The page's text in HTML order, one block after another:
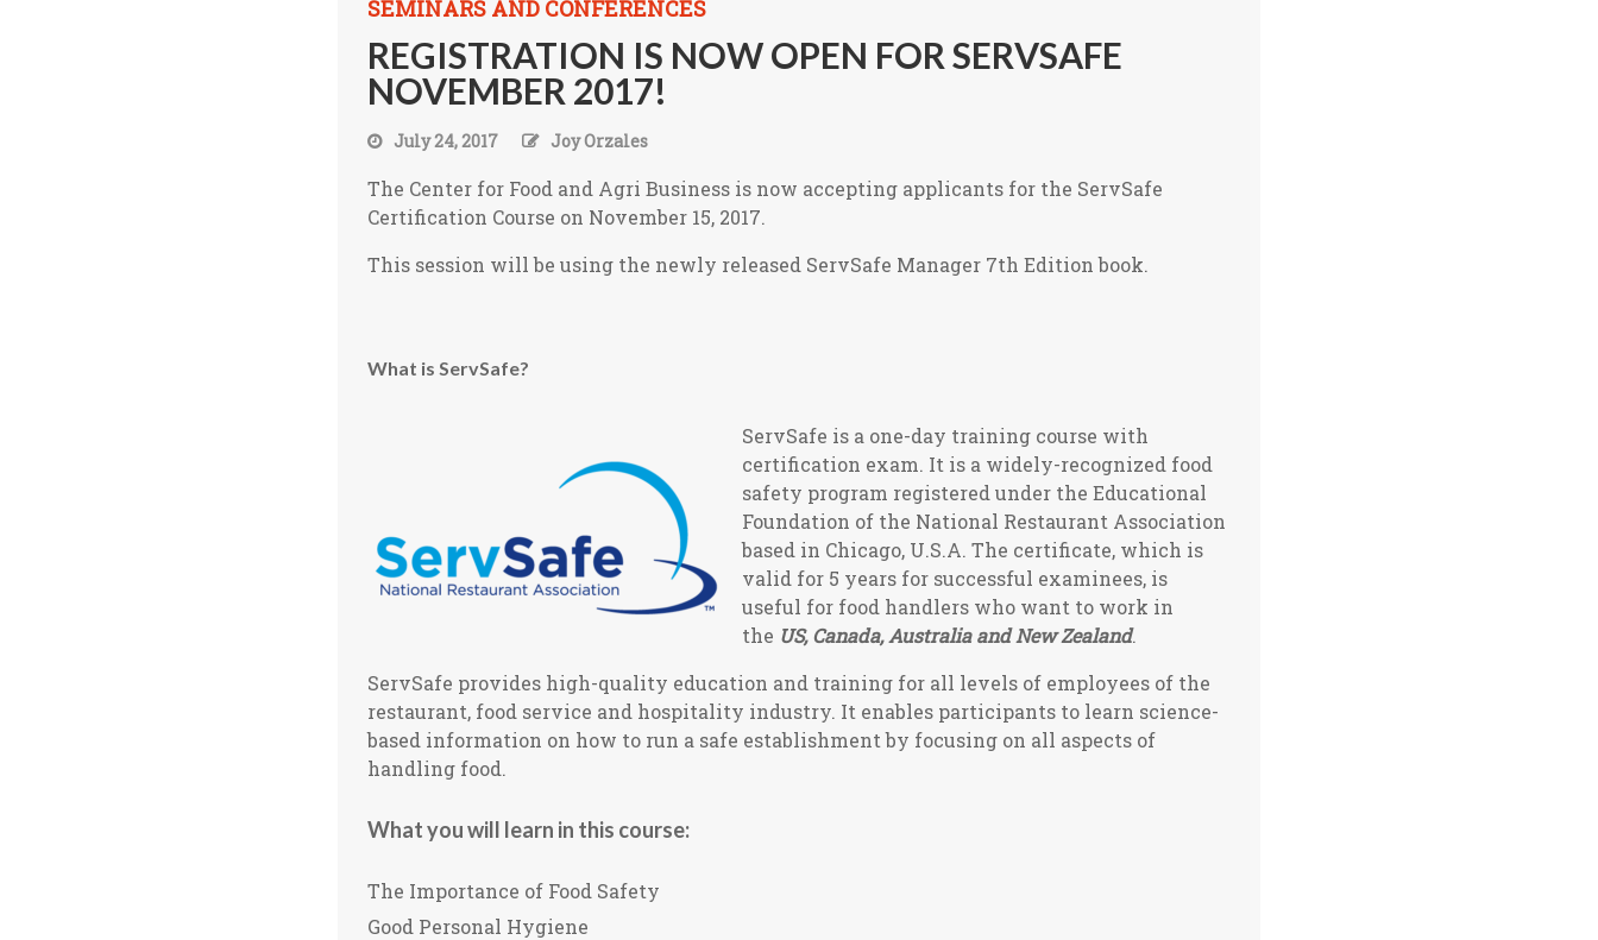
SEMINARS AND CONFERENCES
REGISTRATION IS NOW OPEN FOR SERVSAFE
NOVEMBER 2017!
July 24, 2017 Joy Orzales
The Center for Food and Agri Business is now accepting applicants for the ServSafe
Certification Course on November 15, 2017.
This session will be using the newly released ServSafe Manager 7th Edition book.
What is ServSafe?
ServSafe is a one-day training course with
certification exam. It is a widely-recognized food
safety program registered under the Educational
Foundation of the National Restaurant Association
based in Chicago, U.S.A. The certificate, which is
valid for 5 years for successful examinees, is
useful for food handlers who want to work in
the US, Canada, Australia and New Zealand.
ServSafe provides high-quality education and training for all levels of employees of the
restaurant, food service and hospitality industry. It enables participants to learn science-
based information on how to run a safe establishment by focusing on all aspects of
handling food.
What you will learn in this course:
The Importance of Food Safety
Good Personal Hygiene